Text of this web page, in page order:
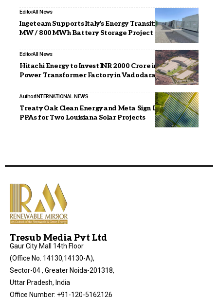
EditorAll News
Ingeteam Supports Italy’s Energy Transition with 200
MW / 800 MWh Battery Storage Project
EditorAll News
Hitachi Energy to Invest INR 2000 Crore in Large
Power Transformer Factory in Vadodara
AuthorINTERNATIONAL NEWS
Treaty Oak Clean Energy and Meta Sign Long-Term
PPAs for Two Louisiana Solar Projects
Tresub Media Pvt Ltd
Gaur City Mall 14th Floor
(Office No. 14130,14130-A),
Sector-04 , Greater Noida-201318,
Uttar Pradesh, India
Office Number: +91-120-5162126